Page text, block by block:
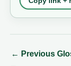
← Previous